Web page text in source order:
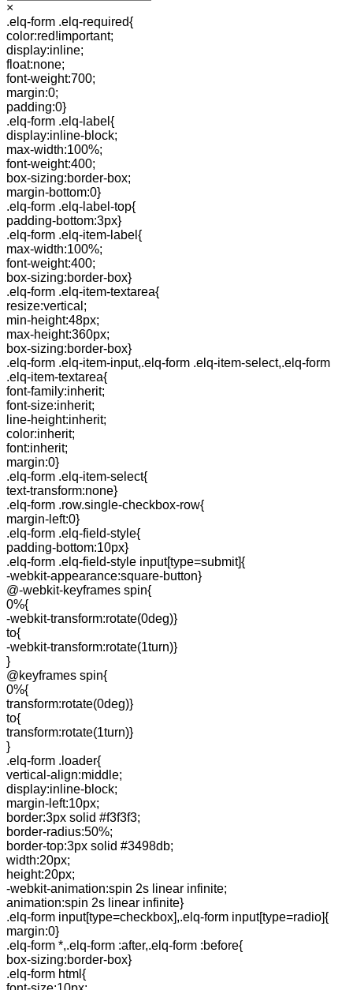
×
.elq-form .elq-required{
color:red!important;
display:inline;
float:none;
font-weight:700;
margin:0;
padding:0}
.elq-form .elq-label{
display:inline-block;
max-width:100%;
font-weight:400;
box-sizing:border-box;
margin-bottom:0}
.elq-form .elq-label-top{
padding-bottom:3px}
.elq-form .elq-item-label{
max-width:100%;
font-weight:400;
box-sizing:border-box}
.elq-form .elq-item-textarea{
resize:vertical;
min-height:48px;
max-height:360px;
box-sizing:border-box}
.elq-form .elq-item-input,.elq-form .elq-item-select,.elq-form
.elq-item-textarea{
font-family:inherit;
font-size:inherit;
line-height:inherit;
color:inherit;
font:inherit;
margin:0}
.elq-form .elq-item-select{
text-transform:none}
.elq-form .row.single-checkbox-row{
margin-left:0}
.elq-form .elq-field-style{
padding-bottom:10px}
.elq-form .elq-field-style input[type=submit]{
-webkit-appearance:square-button}
@-webkit-keyframes spin{
0%{
-webkit-transform:rotate(0deg)}
to{
-webkit-transform:rotate(1turn)}
}
@keyframes spin{
0%{
transform:rotate(0deg)}
to{
transform:rotate(1turn)}
}
.elq-form .loader{
vertical-align:middle;
display:inline-block;
margin-left:10px;
border:3px solid #f3f3f3;
border-radius:50%;
border-top:3px solid #3498db;
width:20px;
height:20px;
-webkit-animation:spin 2s linear infinite;
animation:spin 2s linear infinite}
.elq-form input[type=checkbox],.elq-form input[type=radio]{
margin:0}
.elq-form *,.elq-form :after,.elq-form :before{
box-sizing:border-box}
.elq-form html{